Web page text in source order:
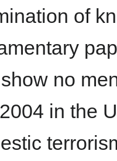
of
no
in the